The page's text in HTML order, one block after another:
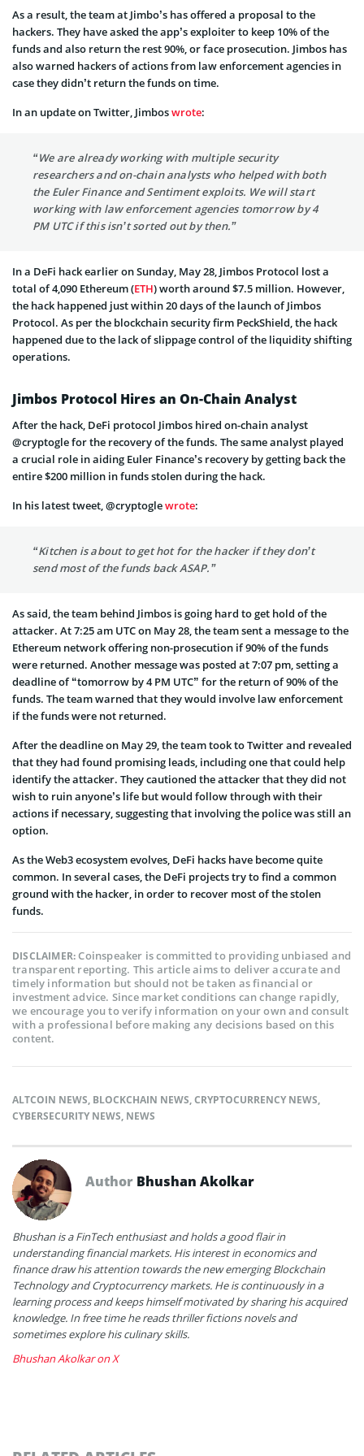
As a result, the team at Jimbo’s has offered a proposal to the
hackers. They have asked the app’s exploiter to keep 10% of the
funds and also return the rest 90%, or face prosecution. Jimbos has
also warned hackers of actions from law enforcement agencies in
case they didn’t return the funds on time.
In an update on Twitter, Jimboswrote:
“We are already working with multiple security
researchers and on-chain analysts who helped with both
the Euler Finance and Sentiment exploits. We will start
working with law enforcement agencies tomorrow by 4
PM UTC if this isn’t sorted out by then.”
In a DeFi hack earlier on Sunday, May 28, Jimbos Protocol lost a
total of 4,090 Ethereum (ETH) worth around $7.5 million. However,
the hack happened just within 20 days of the launch of Jimbos
Protocol. As per the blockchain security firm PeckShield, the hack
happened due to the lack of slippage control of the liquidity shifting
operations.
Jimbos Protocol Hires an On-Chain Analyst
After the hack, DeFi protocol Jimbos hired on-chain analyst
@cryptogle for the recovery of the funds. The same analyst played
a crucial role in aiding Euler Finance’s recovery by getting back the
entire $200 million in funds stolen during the hack.
In his latest tweet, @cryptoglewrote:
“Kitchen is about to get hot for the hacker if they don’t
send most of the funds back ASAP.”
As said, the team behind Jimbos is going hard to get hold of the
attacker. At 7:25 am UTC on May 28, the team sent a message to the
Ethereum network offering non-prosecution if 90% of the funds
were returned. Another message was posted at 7:07 pm, setting a
deadline of “tomorrow by 4 PM UTC” for the return of 90% of the
funds. The team warned that they would involve law enforcement
if the funds were not returned.
After the deadline on May 29, the team took to Twitter and revealed
that they had found promising leads, including one that could help
identify the attacker. They cautioned the attacker that they did not
wish to ruin anyone’s life but would follow through with their
actions if necessary, suggesting that involving the police was still an
option.
As the Web3 ecosystem evolves, DeFi hacks have become quite
common. In several cases, the DeFi projects try to find a common
ground with the hacker, in order to recover most of the stolen
funds.
DISCLAIMER:Coinspeaker is committed to providing unbiased and
transparent reporting. This article aims to deliver accurate and
timely information but should not be taken as financial or
investment advice. Since market conditions can change rapidly,
we encourage you to verify information on your own and consult
with a professional before making any decisions based on this
content.
ALTCOIN NEWS, BLOCKCHAIN NEWS,CRYPTOCURRENCY NEWS,
CYBERSECURITY NEWS, NEWS
Author Bhushan Akolkar
Bhushan is a FinTech enthusiast and holds a good flair in
understanding financial markets. His interest in economics and
finance draw his attention towards the new emerging Blockchain
Technology and Cryptocurrency markets. He is continuously in a
learning process and keeps himself motivated by sharing his acquired
knowledge. In free time he reads thriller fictions novels and
sometimes explore his culinary skills.
Bhushan Akolkar on X